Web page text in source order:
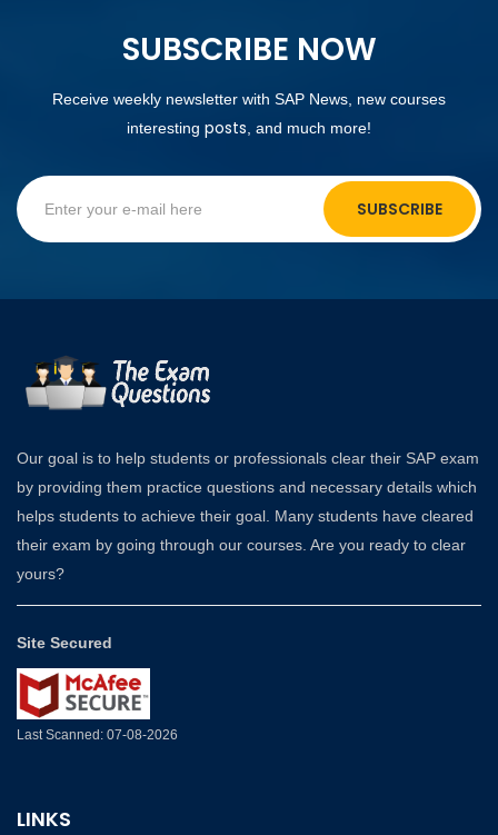
SUBSCRIBE NOW
Receive weekly newsletter with SAP News, new courses
interesting posts, and much more!
SUBSCRIBE
Our goal is to help students or professionals clear their SAP exam
by providing them practice questions and necessary details which
helps students to achieve their goal. Many students have cleared
their exam by going through our courses. Are you ready to clear
yours?
Site Secured
Last Scanned: 07-08-2026
LINKS